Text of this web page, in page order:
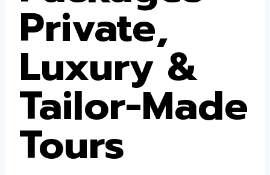
Private,
Luxury &
Tailor-Made
Tours